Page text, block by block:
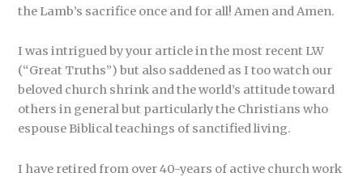
the Lamb’s sacrifice once and for all! Amen and Amen.
I was intrigued by your article in the most recent LW
(“Great Truths”) but also saddened as I too watch our
beloved church shrink and the world’s attitude toward
others in general but particularly the Christians who
espouse Biblical teachings of sanctified living.
I have retired from over 40-years of active church work